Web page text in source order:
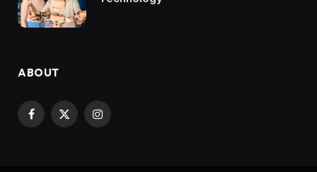
ABOUT
Facebook
X
Instagram